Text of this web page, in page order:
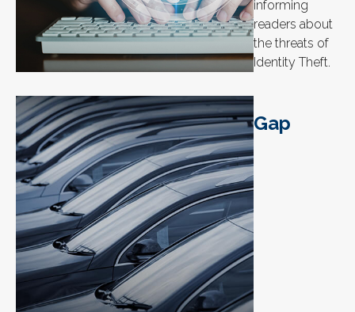
informing
readers about
the threats of
Identity Theft.
Gap